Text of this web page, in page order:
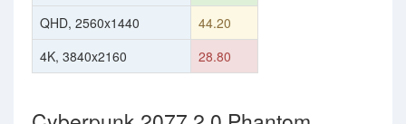
QHD, 2560x1440
44.20
4K, 3840x2160
28.80